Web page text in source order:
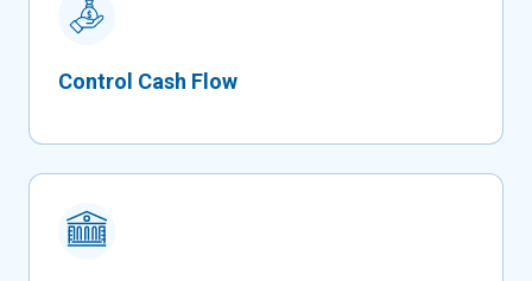
Control Cash Flow